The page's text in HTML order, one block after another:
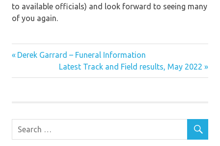
to available officials) and look forward to seeing many
of you again.
Post
navigation
Previous
Derek Garrard – Funeral Information
Next
Post:
Latest Track and Field results, May 2022